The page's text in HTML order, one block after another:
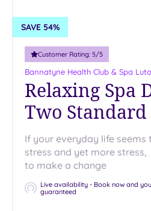
Requirement
Full Day
Weekends
1 Night
2 Nights
Friendly
Half Day
Afternoon
SAVE 54%
Customer Rating: 5/5
Bannatyne Health Club & Spa
Relaxing Spa
Two Standard
If your everyday life seems
stress and yet more
to make a change
Live availability - Book now and
guaranteed